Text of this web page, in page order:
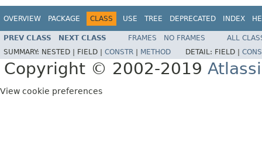
OVERVIEW PACKAGE CLASS USE TREE DEPRECATED INDEX
PREV CLASS NEXT CLASS FRAMES NO FRAMES
ALL
SUMMARY: NESTED | FIELD | CONSTR METHOD DETAIL: FIELD |
Copyright © 2002-2019
View cookie preferences